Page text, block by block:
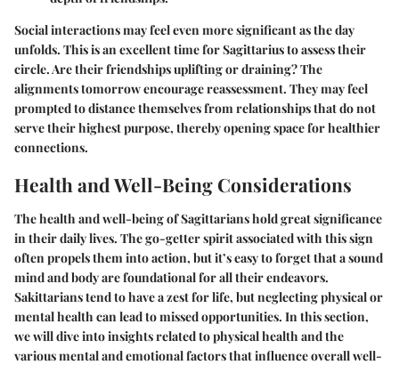
Social interactions may feel even more significant as the day
unfolds. This is an excellent time for Sagittarius to assess their
circle. Are their friendships uplifting or draining? The
alignments tomorrow encourage reassessment. They may feel
prompted to distance themselves from relationships that do not
serve their highest purpose, thereby opening space for healthier
connections.
Health and Well-Being Considerations
The health and well-being of Sagittarians hold great significance
in their daily lives. The go-getter spirit associated with this sign
often propels them into action, but it’s easy to forget that a sound
mind and body are foundational for all their endeavors.
Sakittarians tend to have a zest for life, but neglecting physical or
mental health can lead to missed opportunities. In this section,
we will dive into insights related to physical health and the
various mental and emotional factors that influence overall well-